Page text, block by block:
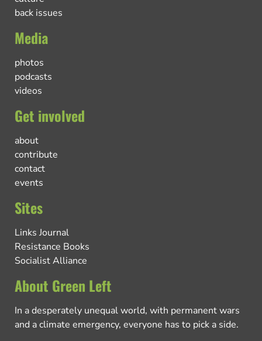
back issues
Media
photos
podcasts
videos
Get involved
about
contribute
contact
events
Sites
Links Journal
Resistance Books
Socialist Alliance
About Green Left
In a desperately unequal world, with permanent wars
and a climate emergency, everyone has to pick a side.